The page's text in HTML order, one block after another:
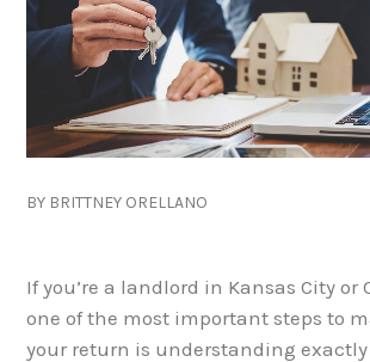
BY BRITTNEY ORELLANO
If you’re a landlord in Kansas City or
one of the most important steps to
your return is understanding exactly